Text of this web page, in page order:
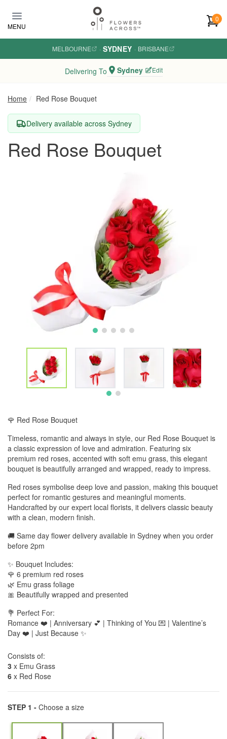
MENU
0
MELBOURNE · SYDNEY · BRISBANE
Delivering To Sydney Edit
Home Red Rose Bouquet
Delivery available across Sydney
Red Rose Bouquet
🌹 Red Rose Bouquet
Timeless, romantic and always in style, our Red Rose Bouquet is
a classic expression of love and admiration. Featuring six
premium red roses, accented with soft emu grass, this elegant
bouquet is beautifully arranged and wrapped, ready to impress.
Red roses symbolise deep love and passion, making this bouquet
perfect for romantic gestures and meaningful moments.
Handcrafted by our expert local florists, it delivers classic beauty
with a clean, modern finish.
🚚 Same day flower delivery available in Sydney when you order
before 2pm
✨ Bouquet Includes:
🌹 6 premium red roses
🌿 Emu grass foliage
🎀 Beautifully wrapped and presented
💐 Perfect For:
Romance ❤️ | Anniversary 💕 | Thinking of You 💌 | Valentine’s
Day ❤️ | Just Because ✨
Consists of:
3 x Emu Grass
6 x Red Rose
STEP 1 - Choose a size